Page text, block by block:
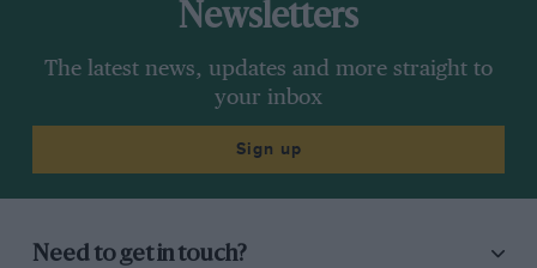
Newsletters
The latest news, updates and more straight to
your inbox
Sign up
Need to get in touch?